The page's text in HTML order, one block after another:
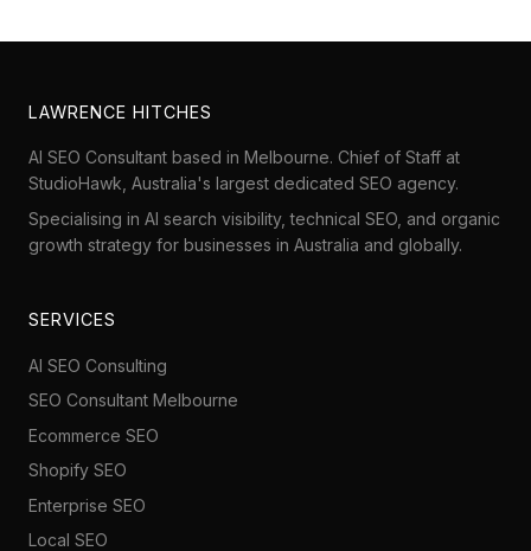
LAWRENCE HITCHES
AI SEO Consultant based in Melbourne. Chief of Staff at
StudioHawk , Australia's largest dedicated SEO agency.
Specialising in AI search visibility, technical SEO, and organic
growth strategy for businesses in Australia and globally.
SERVICES
AI SEO Consulting
SEO Consultant Melbourne
Ecommerce SEO
Shopify SEO
Enterprise SEO
Local SEO